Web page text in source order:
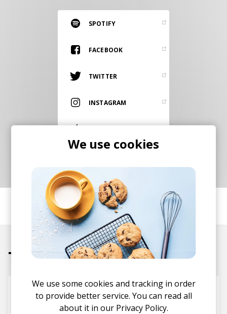
Vinyl and merch supporting independent
music and journalism.
STEREOFOX RECORDS
CONTACT US
SPOTIFY
FACEBOOK
TWITTER
INSTAGRAM
SHARE
Tracks
Dig This
Kid Abstrakt Nu Vintage
We use cookies
We use some cookies and tracking in order
to provide better service. You can read all
about it in our Privacy Policy.